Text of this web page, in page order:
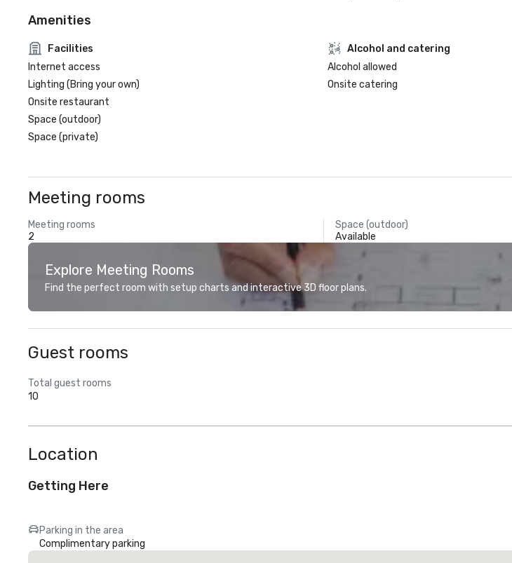
Amenities
Facilities
Internet access
Lighting (Bring your own)
Onsite restaurant
Space (outdoor)
Space (private)
Alcohol and catering
Alcohol allowed
Onsite catering
Meeting rooms
Meeting rooms
2
Space (outdoor)
Available
Explore Meeting Rooms
Find the perfect room with setup charts and interactive 3D floor plans.
Guest rooms
Total guest rooms
10
Location
Getting Here
Parking in the area
Complimentary parking